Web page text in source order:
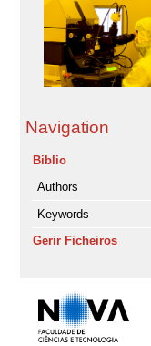
Navigation
Biblio
Authors
Keywords
Gerir Ficheiros